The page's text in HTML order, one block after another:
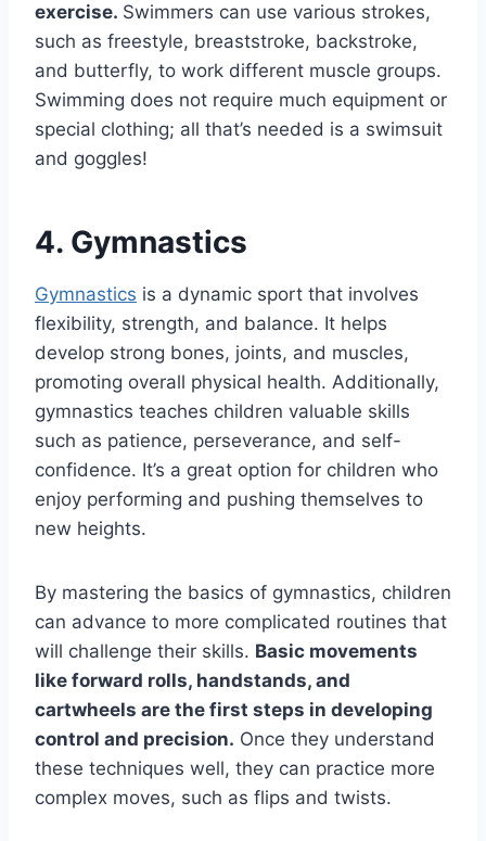
exercise. Swimmers can use various strokes,
such as freestyle, breaststroke, backstroke,
and butterfly, to work different muscle groups.
Swimming does not require much equipment or
special clothing; all that’s needed is a swimsuit
and goggles!
4. Gymnastics
Gymnastics is a dynamic sport that involves
flexibility, strength, and balance. It helps
develop strong bones, joints, and muscles,
promoting overall physical health. Additionally,
gymnastics teaches children valuable skills
such as patience, perseverance, and self-
confidence. It’s a great option for children who
enjoy performing and pushing themselves to
new heights.
By mastering the basics of gymnastics, children
can advance to more complicated routines that
will challenge their skills. Basic movements
like forward rolls, handstands, and
cartwheels are the first steps in developing
control and precision. Once they understand
these techniques well, they can practice more
complex moves, such as flips and twists.